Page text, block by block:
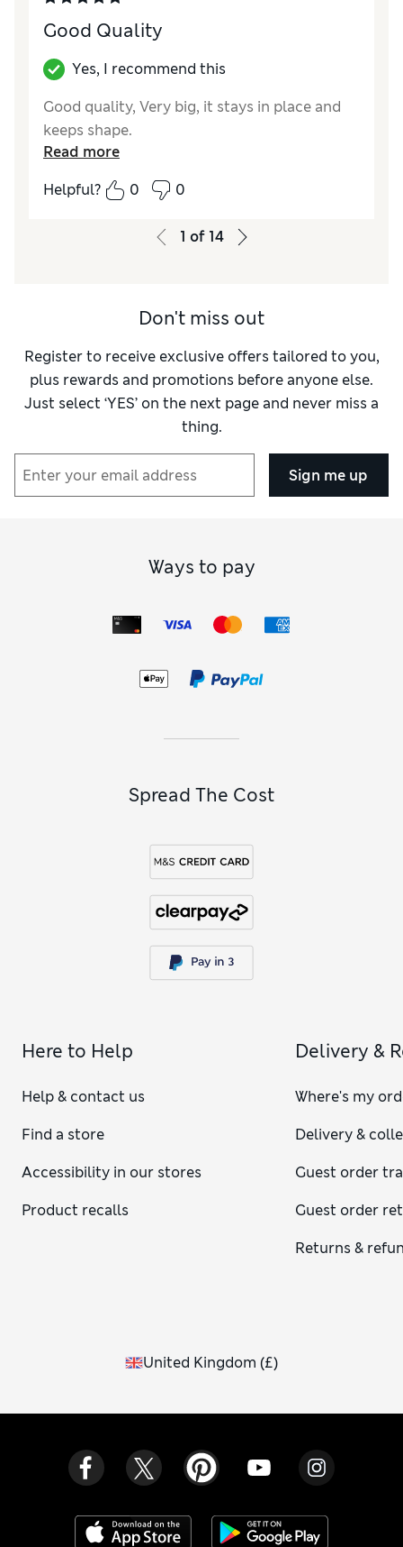
Good Quality
Yes, I recommend this
Good quality, Very big, it stays in place and
keeps shape.
Read more
Helpful?
0 0
1 of 14
Don't miss out
Register to receive exclusive offers tailored to you,
plus rewards and promotions before anyone else.
Just select ‘YES’ on the next page and never miss a
thing.
Sign me up
Ways to pay
Spread The Cost
Here to Help
Help & contact us
Find a store
Accessibility in our stores
Product recalls
Delivery &
Where's my
Delivery &
Guest order
Guest order
Returns &
United Kingdom (£)